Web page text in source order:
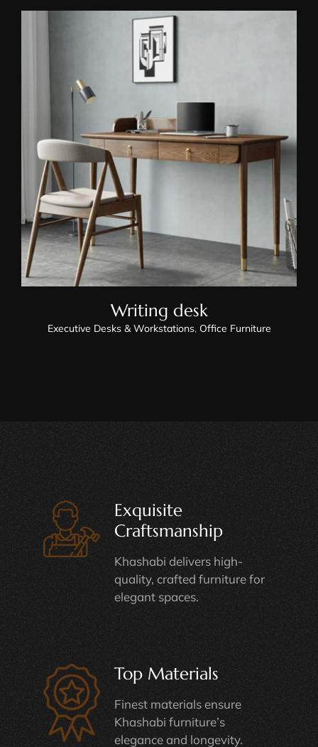
Writing Desk
Writing desk
Executive Desks & Workstations, Office Furniture
Exquisite
Craftsmanship
Khashabi delivers high-
quality, crafted furniture for
elegant spaces.
Top Materials
Finest materials ensure
Khashabi furniture’s
elegance and longevity.